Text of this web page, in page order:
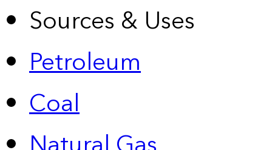
Sources & Uses
Petroleum
Coal